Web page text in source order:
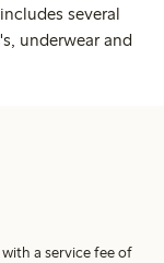
several
underwear and
a service fee of